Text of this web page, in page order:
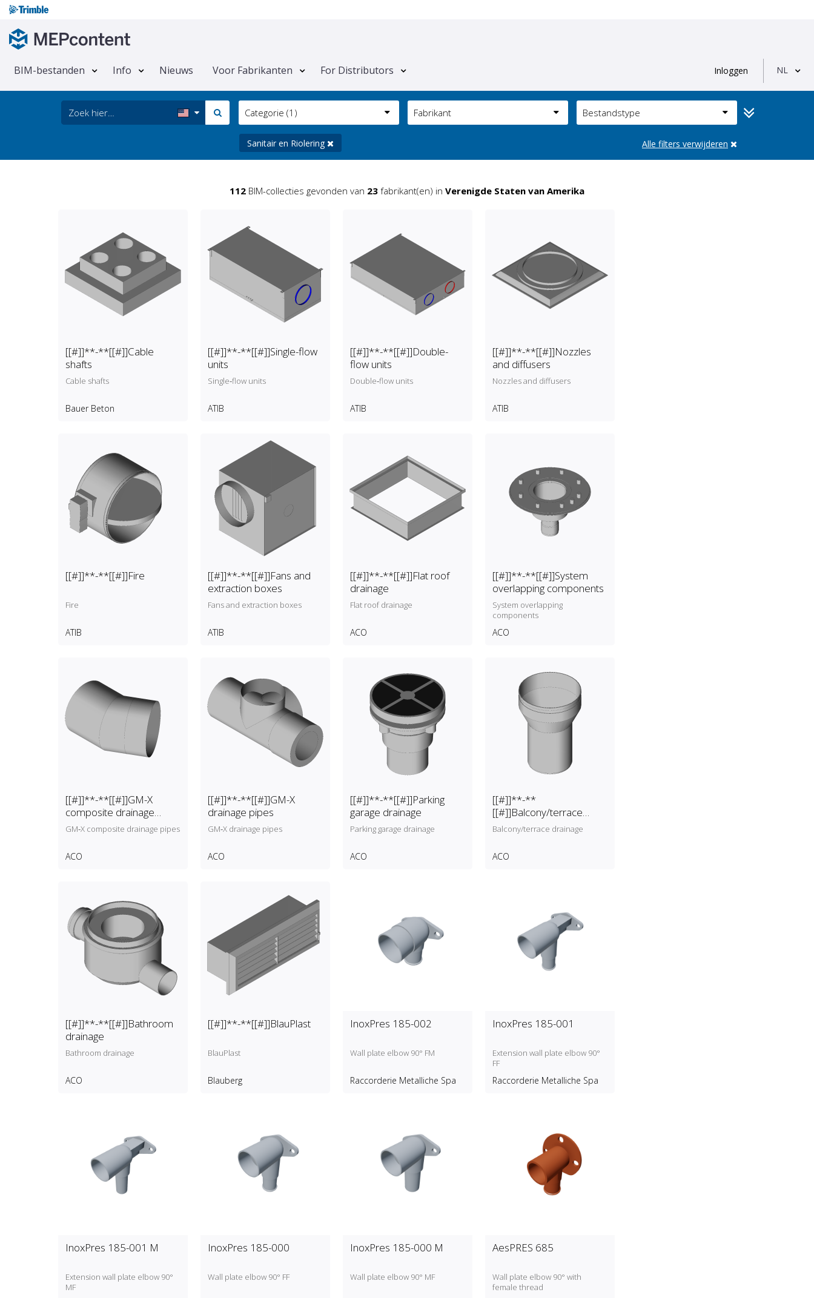
BIM-bestanden Info Nieuws Voor Fabrikanten For Distributors Inloggen NL
Categorie (1) Fabrikant Bestandstype
Sanitair en Riolering Alle filters verwijderen
112 BIM-collecties gevonden van 23 fabrikant(en) in Verenigde Staten van Amerika
[[#]]**-**[[#]]Cable
shafts
Cable shafts
Bauer Beton
[[#]]**-**[[#]]Single-flow
units
Single‑flow units
ATIB
[[#]]**-**[[#]]Double-
flow units
Double‑flow units
ATIB
[[#]]**-**[[#]]Nozzles
and diffusers
Nozzles and diffusers
ATIB
[[#]]**-**[[#]]Fire
Fire
ATIB
[[#]]**-**[[#]]Fans and
extraction boxes
Fans and extraction boxes
ATIB
[[#]]**-**[[#]]Flat roof
drainage
Flat roof drainage
ACO
[[#]]**-**[[#]]System
overlapping components
System overlapping
components
ACO
[[#]]**-**[[#]]GM-X
composite drainage
pipes
GM‑X composite drainage pipes
ACO
[[#]]**-**[[#]]GM-X
drainage pipes
GM‑X drainage pipes
ACO
[[#]]**-**[[#]]Parking
garage drainage
Parking garage drainage
ACO
[[#]]**-**
[[#]]Balcony/terrace
drainage
Balcony/terrace drainage
ACO
[[#]]**-**[[#]]Bathroom
drainage
Bathroom drainage
ACO
[[#]]**-**[[#]]BlauPlast
BlauPlast
Blauberg
InoxPres 185-002
Wall plate elbow 90° FM
Raccorderie Metalliche Spa
InoxPres 185-001
Extension wall plate elbow 90°
FF
Raccorderie Metalliche Spa
InoxPres 185-001 M
Extension wall plate elbow 90°
MF
InoxPres 185-000
Wall plate elbow 90° FF
InoxPres 185-000 M
Wall plate elbow 90° MF
AesPRES 685
Wall plate elbow 90° with
female thread